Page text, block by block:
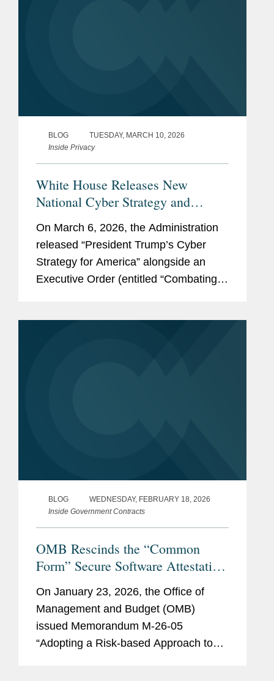
BLOG
TUESDAY, MARCH 10, 2026
Inside Privacy
White House Releases New
National Cyber Strategy and
Executive Order
On March 6, 2026, the Administration
released “President Trump’s Cyber
Strategy for America” alongside an
Executive Order (entitled “Combating
BLOG
WEDNESDAY, FEBRUARY 18, 2026
Inside Government Contracts
OMB Rescinds the “Common
Form” Secure Software Attestation
On January 23, 2026, the Office of
Management and Budget (OMB)
issued Memorandum M-26-05
“Adopting a Risk-based Approach to